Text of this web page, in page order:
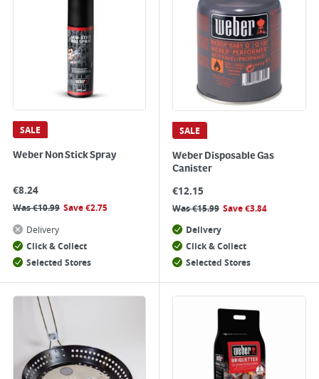
SALE
Weber Non Stick Spray
€8.24
Was€10.99 Save€2.75
Delivery
Click & Collect
Selected Stores
SALE
Weber Disposable Gas
Canister
€12.15
Was€15.99 Save€3.84
Delivery
Click & Collect
Selected Stores